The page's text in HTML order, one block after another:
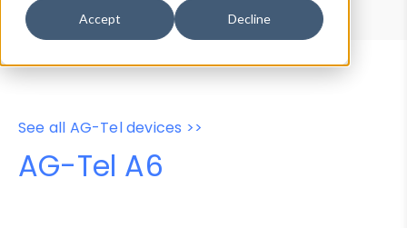
Accept Decline
Properties
User-Agent Tester
See all AG-Tel devices >>
AG-Tel A6